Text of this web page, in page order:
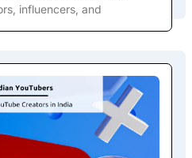
influencers, and